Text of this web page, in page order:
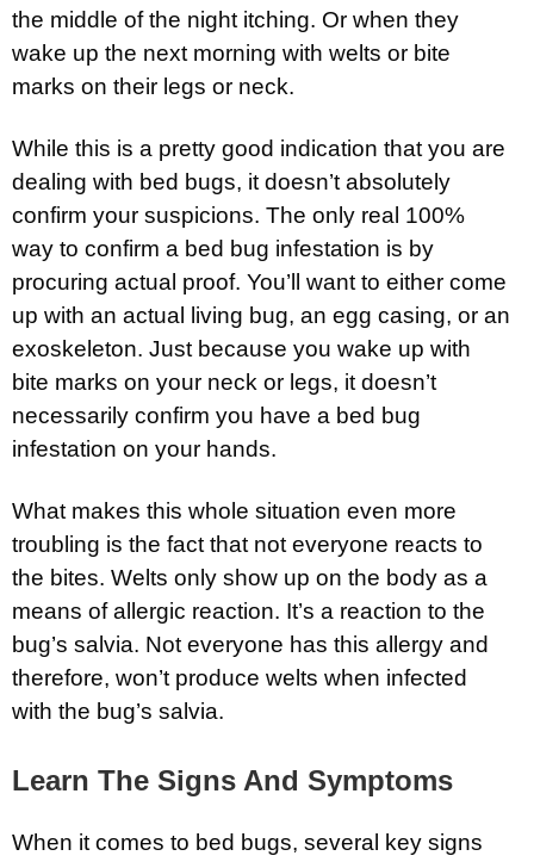
the middle of the night itching. Or when they
wake up the next morning with welts or bite
marks on their legs or neck.
While this is a pretty good indication that you are
dealing with bed bugs, it doesn’t absolutely
confirm your suspicions. The only real 100%
way to confirm a bed bug infestation is by
procuring actual proof. You’ll want to either come
up with an actual living bug, an egg casing, or an
exoskeleton. Just because you wake up with
bite marks on your neck or legs, it doesn’t
necessarily confirm you have a bed bug
infestation on your hands.
What makes this whole situation even more
troubling is the fact that not everyone reacts to
the bites. Welts only show up on the body as a
means of allergic reaction. It’s a reaction to the
bug’s salvia. Not everyone has this allergy and
therefore, won’t produce welts when infected
with the bug’s salvia.
Learn The Signs And Symptoms
When it comes to bed bugs, several key signs